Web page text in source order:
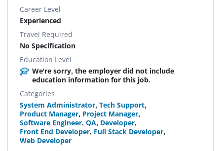
Career Level
Experienced
Travel Required
No Specification
Education Level
We're sorry, the employer did not include
education information for this job.
Categories
System Administrator, Tech Support,
Product Manager, Project Manager,
Software Engineer, QA, Developer,
Front End Developer, Full Stack Developer,
Web Developer